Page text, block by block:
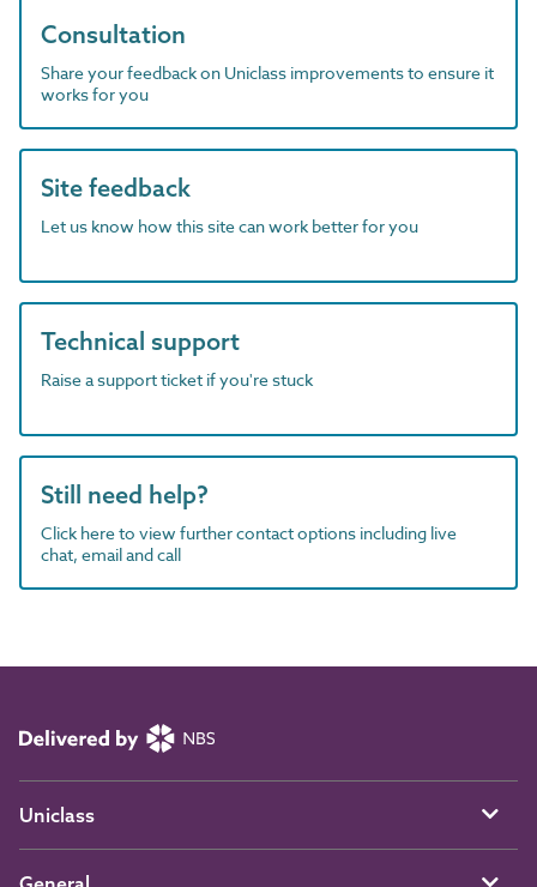
Consultation
Share your feedback on Uniclass improvements to ensure it
works for you
Site feedback
Let us know how this site can work better for you
Technical support
Raise a support ticket if you're stuck
Still need help?
Click here to view further contact options including live
chat, email and call
Uniclass